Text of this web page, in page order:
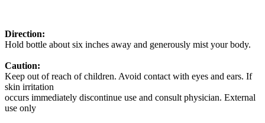
Direction:
Hold bottle about six inches away and generously mist your body.
Caution:
Keep out of reach of children. Avoid contact with eyes and ears. If
skin irritation
occurs immediately discontinue use and consult physician. External
use only